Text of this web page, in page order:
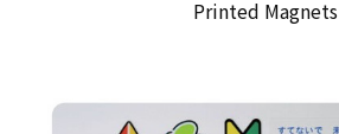
Printed Magnets